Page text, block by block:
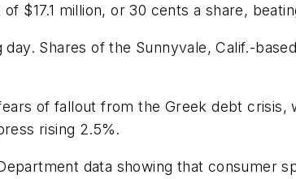
$17.1 million, or 30 cents a share,
day. Shares of the Sunnyvale, Calif.-
of fallout from the Greek debt crisis,
rising 2.5%.
data showing that consumer